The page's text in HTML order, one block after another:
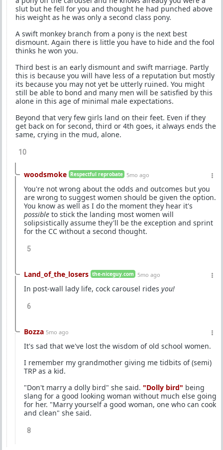
slut but he fell for you and thought he had punched above
his weight as he was only a second class pony.
A swift monkey branch from a pony is the next best
dismount. Again there is little you have to hide and the fool
thinks he won you.
Third best is an early dismount and swift marriage. Partly
this is because you will have less of a reputation but mostly
its because you may not yet be utterly ruined. You might
still be able to bond and many men will be satisfied by this
alone in this age of minimal male expectations.
Beyond that very few girls land on their feet. Even if they
get back on for second, third or 4th goes, it always ends the
same, crying in the mud, alone.
10
woodsmoke Respectful reprobate 5mo ago
You're not wrong about the odds and outcomes but you
are wrong to suggest women should be given the option.
You know as well as I do the moment they hear it's
possible to stick the landing most women will
solipsistically assume they'll be the exception and sprint
for the CC without a second thought.
5
Land_of_the_losers the-niceguy.com 5mo ago
In post-wall lady life, cock carousel rides you!
6
Bozza 5mo ago
It's sad that we've lost the wisdom of old school women.
I remember my grandmother giving me tidbits of (semi)
TRP as a kid.
"Don't marry a dolly bird" she said. "Dolly bird" being
slang for a good looking woman without much else going
for her. "Marry yourself a good woman, one who can cook
and clean" she said.
8